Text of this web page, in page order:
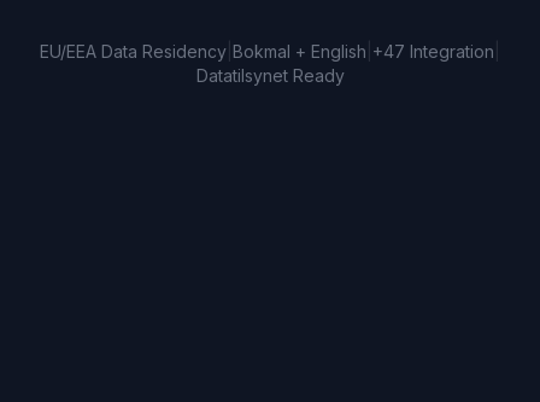
EU/EEA Data Residency Bokmal + English +47 Integration
Datatilsynet Ready